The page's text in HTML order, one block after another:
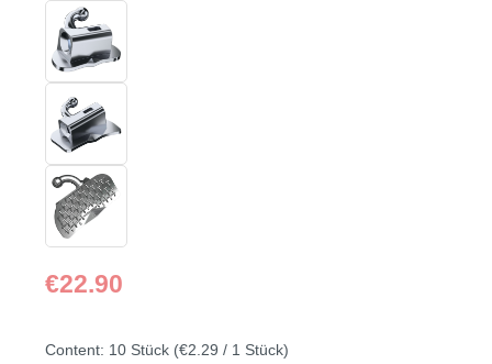
Regular price:
€22.90
Content: 10 Stück (€2.29 / 1 Stück)